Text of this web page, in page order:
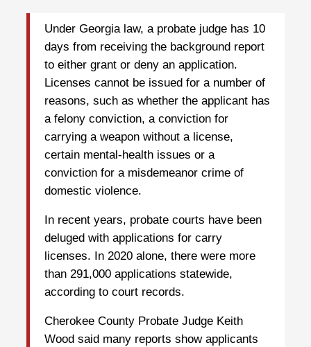
Under Georgia law, a probate judge has 10
days from receiving the background report
to either grant or deny an application.
Licenses cannot be issued for a number of
reasons, such as whether the applicant has
a felony conviction, a conviction for
carrying a weapon without a license,
certain mental-health issues or a
conviction for a misdemeanor crime of
domestic violence.
In recent years, probate courts have been
deluged with applications for carry
licenses. In 2020 alone, there were more
than 291,000 applications statewide,
according to court records.
Cherokee County Probate Judge Keith
Wood said many reports show applicants